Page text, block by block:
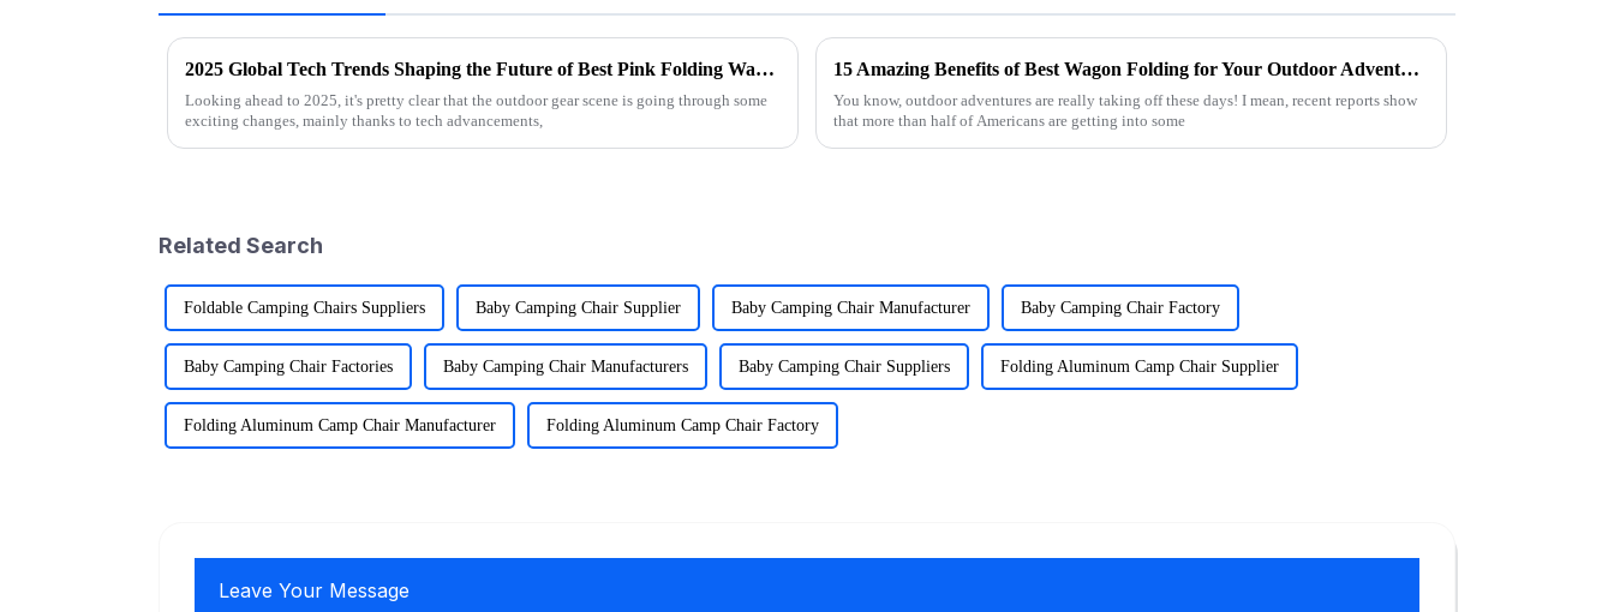
2025 Global Tech Trends Shaping the Future of Best Pink Folding Wagons for Buyers
Looking ahead to 2025, it's pretty clear that the outdoor gear scene is going through some
exciting changes, mainly thanks to tech advancements,
15 Amazing Benefits of Best Wagon Folding for Your Outdoor Adventures
You know, outdoor adventures are really taking off these days! I mean, recent reports show
that more than half of Americans are getting into some
Related Search
Foldable Camping Chairs Suppliers Baby Camping Chair Supplier Baby Camping Chair Manufacturer Baby Camping Chair Factory
Baby Camping Chair Factories Baby Camping Chair Manufacturers Baby Camping Chair Suppliers Folding Aluminum Camp Chair Supplier
Folding Aluminum Camp Chair Manufacturer Folding Aluminum Camp Chair Factory
Leave Your Message